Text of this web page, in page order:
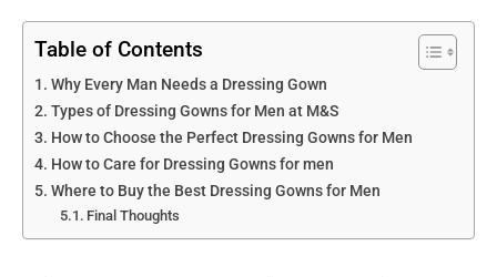
Table of Contents
Why Every Man Needs a Dressing Gown
Types of Dressing Gowns for Men at M&S
How to Choose the Perfect Dressing Gowns for Men
How to Care for Dressing Gowns for men
Where to Buy the Best Dressing Gowns for Men
Final Thoughts